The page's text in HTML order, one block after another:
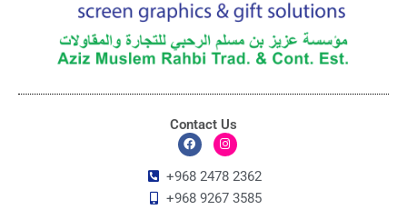
Contact Us
F
c
e
b
I
s
t
a
+968 2478 2362
+968 9267 3585